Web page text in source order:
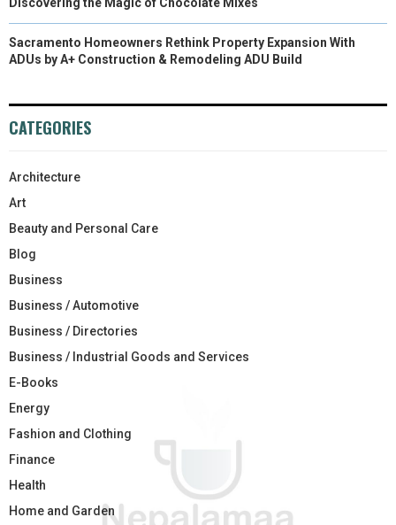
Discovering the Magic of Chocolate Mixes
Sacramento Homeowners Rethink Property Expansion With
ADUs by A+ Construction & Remodeling ADU Build
CATEGORIES
Architecture
Art
Beauty and Personal Care
Blog
Business
Business / Automotive
Business / Directories
Business / Industrial Goods and Services
E-Books
Energy
Fashion and Clothing
Finance
Health
Home and Garden